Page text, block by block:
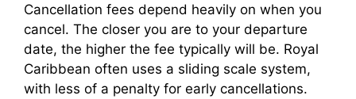
Cancellation fees depend heavily on when you
cancel. The closer you are to your departure
date, the higher the fee typically will be. Royal
Caribbean often uses a sliding scale system,
with less of a penalty for early cancellations.